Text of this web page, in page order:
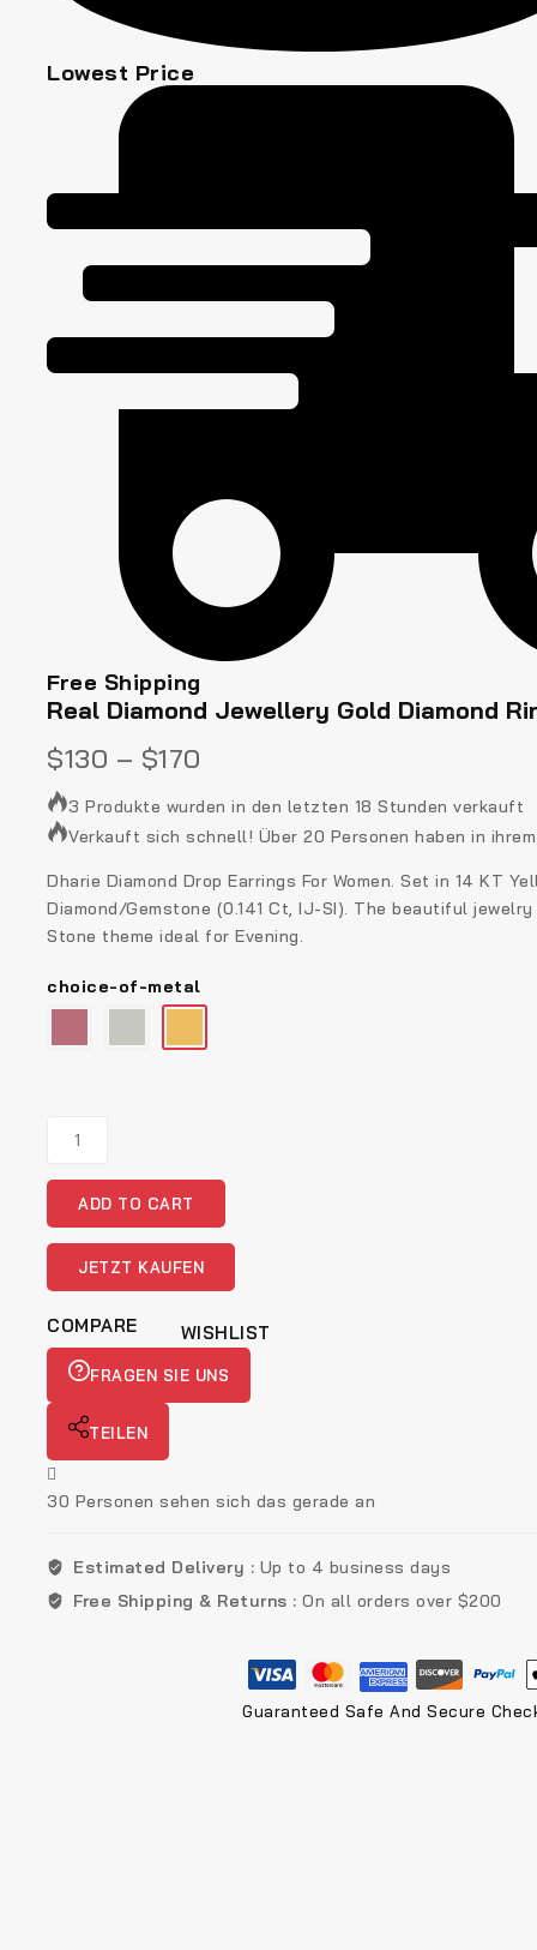
Lowest Price
Free Shipping
Real Diamond Jewellery Gold Diamond
$130 – $170
3 Produkte wurden in den letzten 18 Stunden verkauft
Verkauft sich schnell! Über 20 Personen haben in
Dharie Diamond Drop Earrings For Women. Set in 14 KT
Diamond/Gemstone (0.141 Ct, IJ-SI). The beautiful
Stone theme ideal for Evening.
choice-of-metal
Jewellery
Gold
Diamond
Ring
quantity
ADD TO CART
JETZT KAUFEN
COMPARE WISHLIST
FRAGEN SIE UNS
TEILEN
30 Personen sehen sich das gerade an
Estimated Delivery : Up to 4 business days
Free Shipping & Returns : On all orders over $200
Guaranteed Safe And Secure